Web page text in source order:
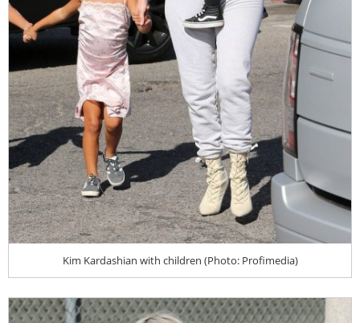
Kim Kardashian with children (Photo: Profimedia)